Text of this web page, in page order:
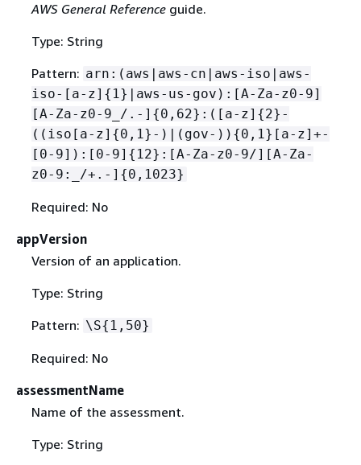
AWS General Referenceguide.
Type: String
Pattern: arn:(aws|aws-cn|aws-iso|aws-
iso-[a-z] { 1}|aws-us-gov):[A-Za-z0-9]
[A-Za-z0-9_/.-] {0,62}:([a-z] {2}-
((iso[a-z] {0,1}-)|(gov-)) {0,1}[a-z]+-
[0-9]):[0-9] { 12}:[A-Za-z0-9/][A-Za-
z0-9:_/+.-] {0,1023}
Required: No
appVersion
Version of an application.
Type: String
Pattern: \S{ 1,50}
Required: No
assessmentName
Name of the assessment.
Type: String